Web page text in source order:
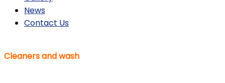
News
Contact Us
Cleaners and wash